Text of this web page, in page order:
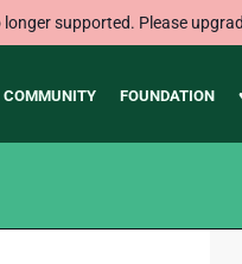
supported. Please
COMMUNITY FOUNDATION